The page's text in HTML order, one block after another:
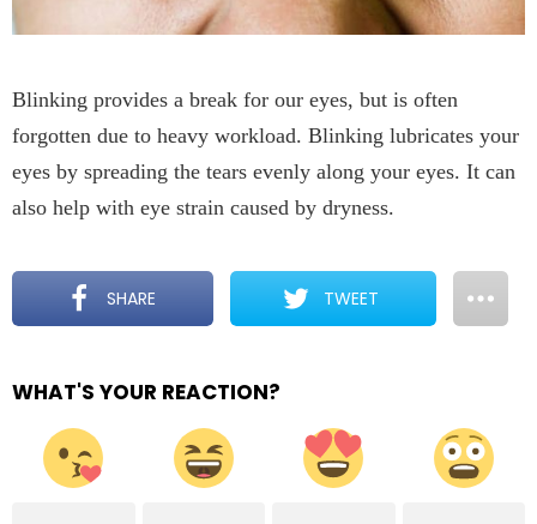
Blinking provides a break for our eyes, but is often
forgotten due to heavy workload. Blinking lubricates your
eyes by spreading the tears evenly along your eyes. It can
also help with eye strain caused by dryness.
SHARE TWEET
WHAT'S YOUR REACTION?